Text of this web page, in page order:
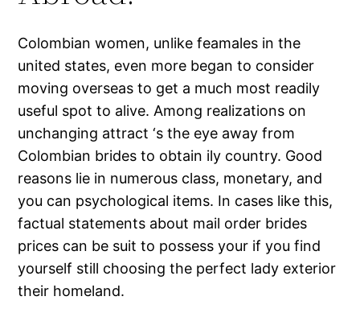
Colombian women, unlike feamales in the
united states, even more began to consider
moving overseas to get a much most readily
useful spot to alive. Among realizations on
unchanging attract ‘s the eye away from
Colombian brides to obtain ily country. Good
reasons lie in numerous class, monetary, and
you can psychological items. In cases like this,
factual statements about mail order brides
prices can be suit to possess your if you find
yourself still choosing the perfect lady exterior
their homeland.